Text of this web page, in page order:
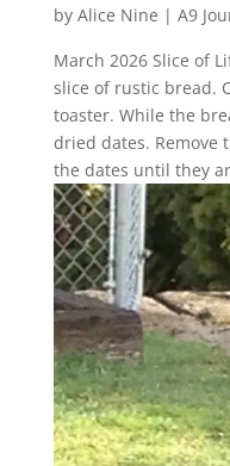
by Alice Nine | A9
March 2026 Slice of
slice of rustic bread.
toaster. While the
dried dates. Remove
the dates until they